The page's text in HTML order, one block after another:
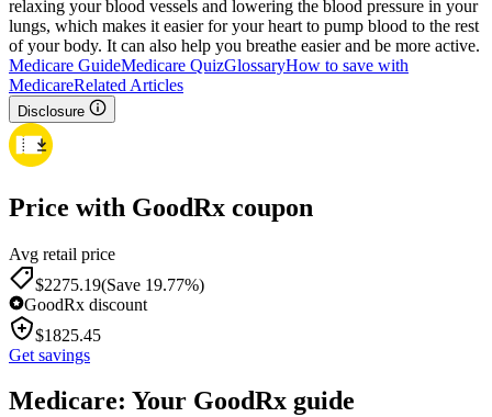
relaxing your blood vessels and lowering the blood pressure in your
lungs, which makes it easier for your heart to pump blood to the rest
of your body. It can also help you breathe easier and be more active.
Medicare GuideMedicare QuizGlossaryHow to save with
MedicareRelated Articles
Disclosure
Price with GoodRx coupon
Avg retail price
$2275.19(Save 19.77%)
GoodRx discount
$1825.45
Get savings
Medicare: Your GoodRx guide